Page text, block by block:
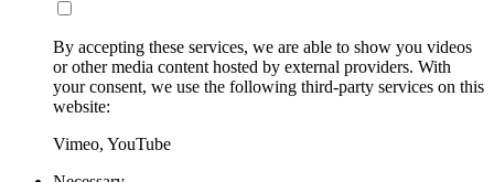
By accepting these services, we are able to show you videos
or other media content hosted by external providers. With
your consent, we use the following third-party services on this
website:
Vimeo, YouTube